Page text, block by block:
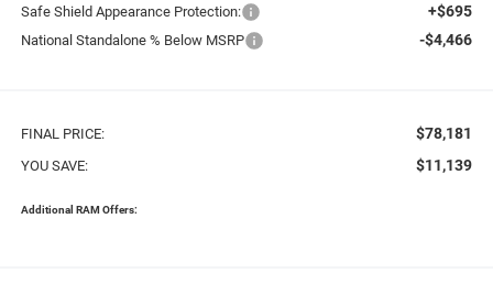
Safe Shield Appearance Protection: +$695
National Standalone % Below MSRP -$4,466
FINAL PRICE: $78,181
YOU SAVE: $11,139
Additional RAM Offers: